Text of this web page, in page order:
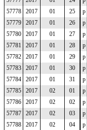
57778
2017 01 25 p
57779
2017 01 26 p
57780
2017 01 27 p
57781
2017 01 28 p
57782
2017 01 29 p
57783
2017 01 30 p
57784
2017 01 31 p
57785
2017 02 01 p
57786
2017 02 02 p
57787
2017 02 03 p
57788
2017 02 04 p